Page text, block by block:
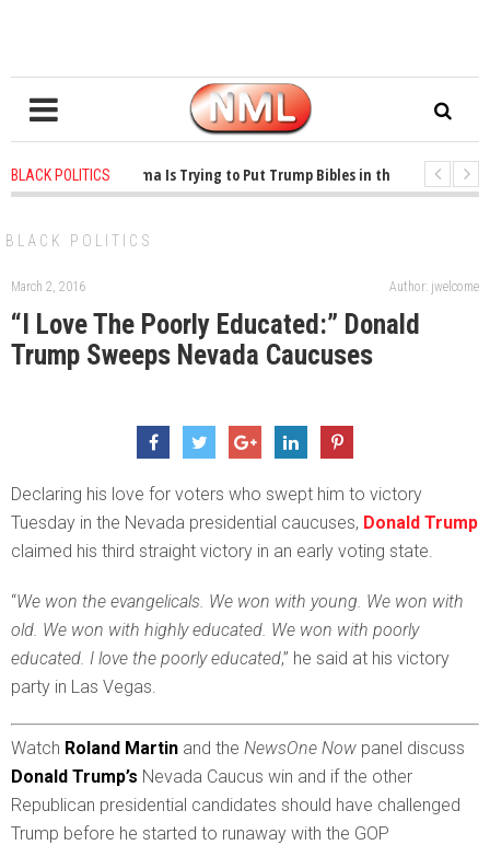
BLACK POLITICS
1 years ago - Oklahoma Is Trying to Put Trump Bibles in the Classroom
BLACK POLITICS
March 2, 2016 Author: jwelcome
“I Love The Poorly Educated:” Donald
Trump Sweeps Nevada Caucuses
Declaring his love for voters who swept him to victory
Tuesday in the Nevada presidential caucuses, Donald Trump
claimed his third straight victory in an early voting state.
“We won the evangelicals. We won with young. We won with
old. We won with highly educated. We won with poorly
educated. I love the poorly educated,” he said at his victory
party in Las Vegas.
Watch Roland Martin and the NewsOne Now panel discuss
Donald Trump’s Nevada Caucus win and if the other
Republican presidential candidates should have challenged
Trump before he started to runaway with the GOP